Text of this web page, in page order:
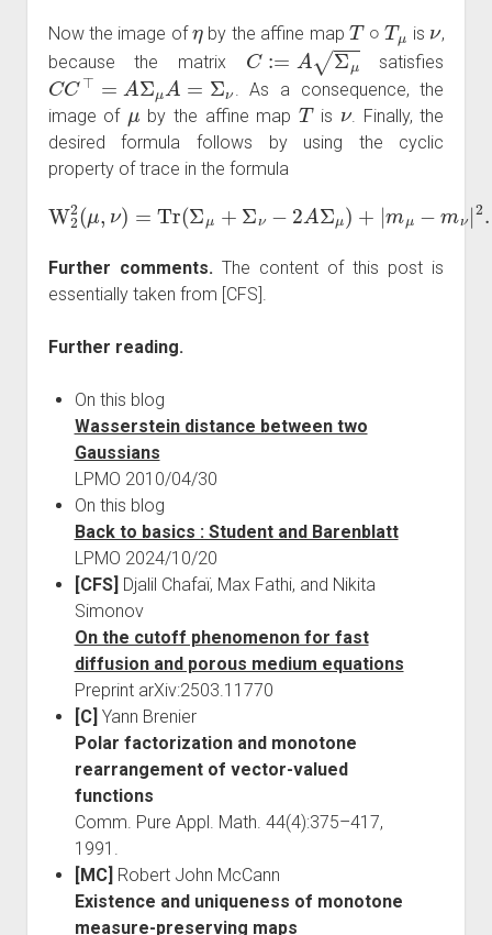
Now the image of by the affine map
T∘ Tμ
is
,
because the matrix
C:= μ
satisfies
CC⊤=A μA= Σν
. As a consequence, the
image of
μ
by the affine map
T
is
ν
. Finally, the
desired formula follows by using the cyclic
property of trace in the formula
W2 μ =Tr (Σμ ν− μ )+|mμ m
Further comments.The content of this post is
essentially taken from [CFS].
Further reading.
On this blog
Wasserstein distance between two
Gaussians
LPMO 2010/04/30
On this blog
Back to basics : Student and Barenblatt
LPMO 2024/10/20
[CFS] Djalil Chafaï, Max Fathi, and Nikita
Simonov
On the cutoff phenomenon for fast
diffusion and porous medium equations
Preprint arXiv:2503.11770
[C] Yann Brenier
Polar factorization and monotone
rearrangement of vector-valued
functions
Comm. Pure Appl. Math. 44(4):375–417,
1991.
[MC] Robert John McCann
Existence and uniqueness of monotone
measure-preserving maps